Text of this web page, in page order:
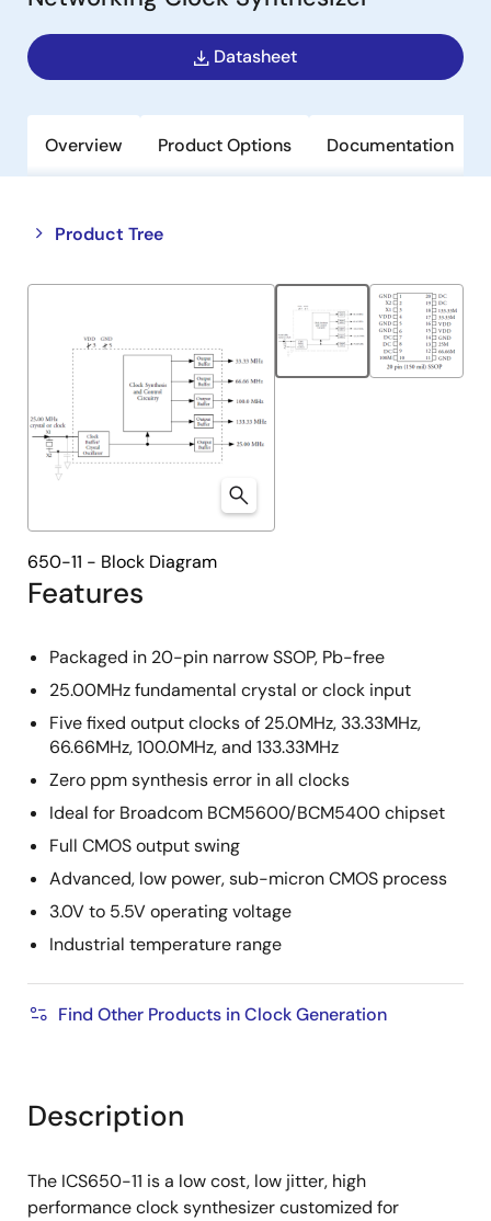
Datasheet
Overview Product Options Documentation
Product Tree
Close
tree
Open
tree
Features
Packaged in 20-pin narrow SSOP, Pb-free
25.00MHz fundamental crystal or clock input
Five fixed output clocks of 25.0MHz, 33.33MHz,
66.66MHz, 100.0MHz, and 133.33MHz
Zero ppm synthesis error in all clocks
Ideal for Broadcom BCM5600/BCM5400 chipset
Full CMOS output swing
Advanced, low power, sub-micron CMOS process
3.0V to 5.5V operating voltage
Industrial temperature range
Find Other Products in Clock Generation
650-11 - Block Diagram
Description
The ICS650-11 is a low cost, low jitter, high
performance clock synthesizer customized for